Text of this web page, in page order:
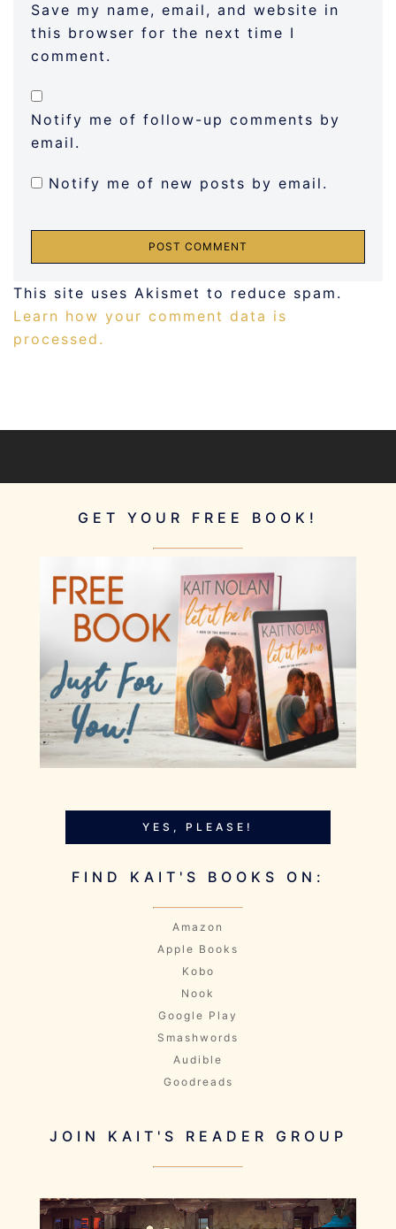
Save my name, email, and website in
this browser for the next time I
comment.
Notify me of follow-up comments by
email.
Notify me of new posts by email.
This site uses Akismet to reduce spam.
Learn how your comment data is
processed.
GET YOUR FREE BOOK!
YES, PLEASE!
FIND KAIT'S BOOKS ON:
Amazon
Apple Books
Kobo
Nook
Google Play
Smashwords
Audible
Goodreads
JOIN KAIT'S READER GROUP